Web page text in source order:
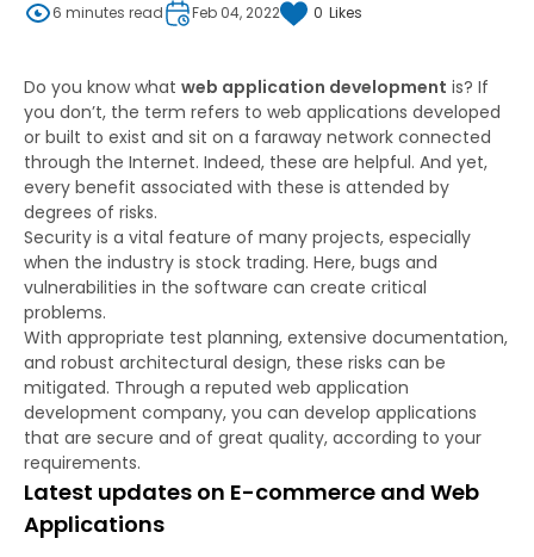
6 minutes read Feb 04, 2022 0 Likes
Do you know what web application development is? If
you don’t, the term refers to web applications developed
or built to exist and sit on a faraway network connected
through the Internet. Indeed, these are helpful. And yet,
every benefit associated with these is attended by
degrees of risks.
Security is a vital feature of many projects, especially
when the industry is stock trading. Here, bugs and
vulnerabilities in the software can create critical
problems.
With appropriate test planning, extensive documentation,
and robust architectural design, these risks can be
mitigated. Through a reputed web application
development company, you can develop applications
that are secure and of great quality, according to your
requirements.
Latest updates on E-commerce and Web
Applications